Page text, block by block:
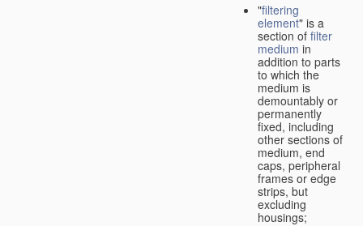
"filtering
element" is a
section of filter
medium in
addition to parts
to which the
medium is
demountably or
permanently
fixed, including
other sections of
medium, end
caps, peripheral
frames or edge
strips, but
excluding
housings;